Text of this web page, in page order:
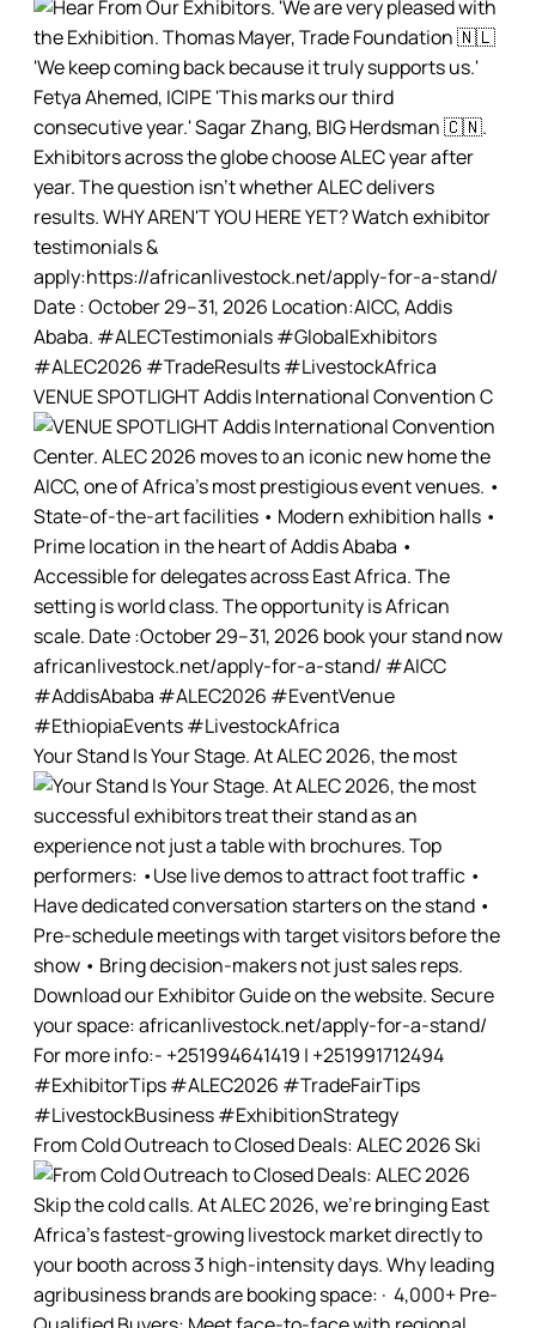
VENUE SPOTLIGHT Addis International Convention C
Your Stand Is Your Stage. At ALEC 2026, the most
From Cold Outreach to Closed Deals: ALEC 2026 Ski